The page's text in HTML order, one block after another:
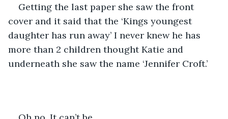
Getting the last paper she saw the front
cover and it said that the ‘Kings youngest
daughter has run away’ I never knew he has
more than 2 children thought Katie and
underneath she saw the name ‘Jennifer Croft.’